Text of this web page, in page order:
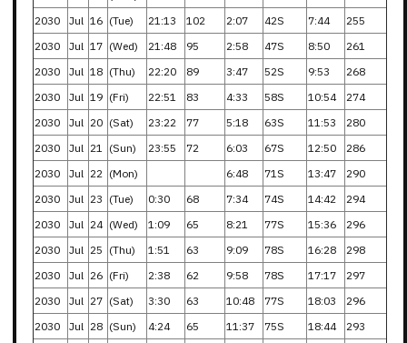
2030
Jul 16 (Tue) 21:13 102 2:07 42S 7:44
255
2030
Jul 17 (Wed) 21:48 95 2:58 47S 8:50
261
2030
Jul 18 (Thu) 22:20 89 3:47 52S 9:53
268
2030
Jul 19 (Fri) 22:51 83 4:33 58S 10:54
274
2030
Jul 20 (Sat) 23:22 77 5:18 63S 11:53
280
2030
Jul 21 (Sun) 23:55 72 6:03 67S 12:50
286
2030
Jul 22 (Mon) 6:48 71S 13:47
290
2030
Jul 23 (Tue) 0:30 68 7:34 74S 14:42
294
2030
Jul 24 (Wed) 1:09 65 8:21 77S 15:36
296
2030
Jul 25 (Thu) 1:51 63 9:09 78S 16:28
298
2030
Jul 26 (Fri) 2:38 62 9:58 78S 17:17
297
2030
Jul 27 (Sat) 3:30 63 10:48 77S 18:03
296
2030
Jul 28 (Sun) 4:24 65 11:37 75S 18:44
293